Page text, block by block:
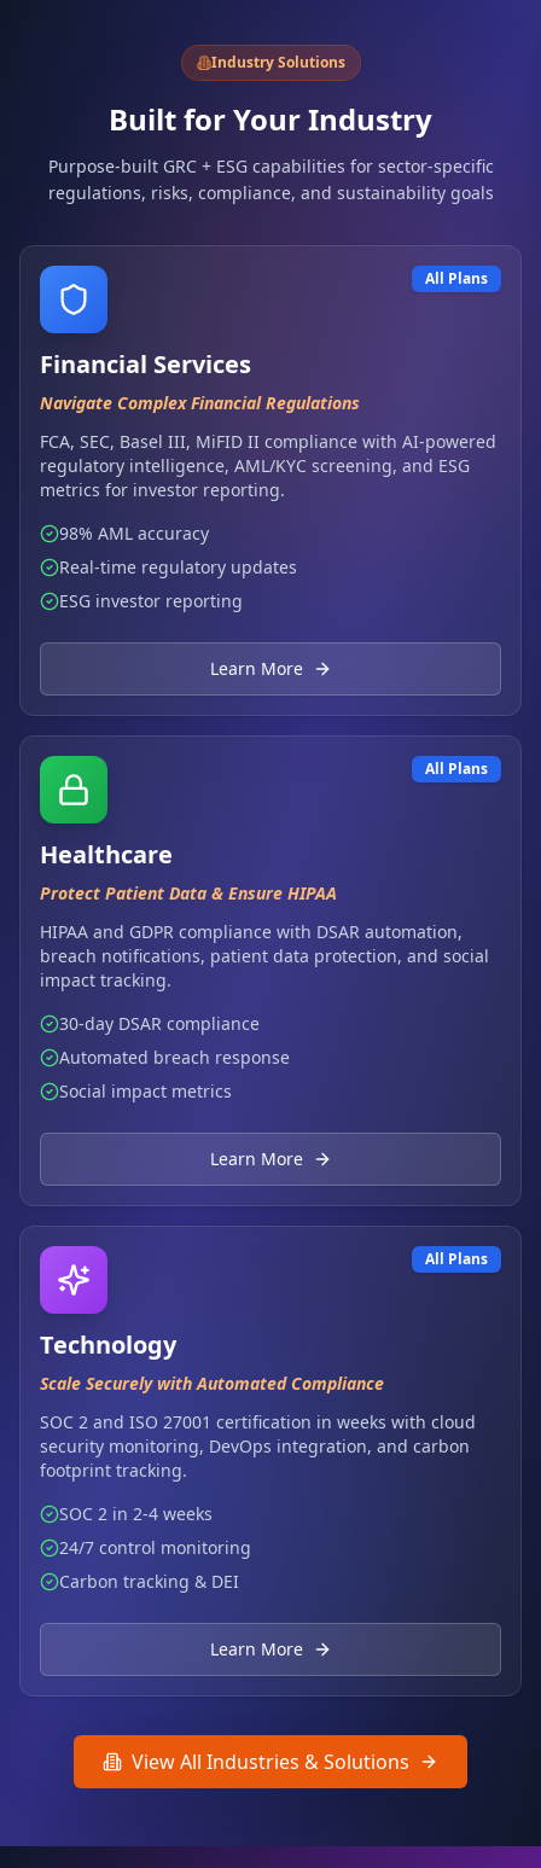
Industry Solutions
Built for Your Industry
Purpose-built GRC + ESG capabilities for sector-specific
regulations, risks, compliance, and sustainability goals
All Plans
Financial Services
Navigate Complex Financial Regulations
FCA, SEC, Basel III, MiFID II compliance with AI-powered
regulatory intelligence, AML/KYC screening, and ESG
metrics for investor reporting.
98% AML accuracy
Real-time regulatory updates
ESG investor reporting
Learn More
All Plans
Healthcare
Protect Patient Data & Ensure HIPAA
HIPAA and GDPR compliance with DSAR automation,
breach notifications, patient data protection, and social
impact tracking.
30-day DSAR compliance
Automated breach response
Social impact metrics
Learn More
All Plans
Technology
Scale Securely with Automated Compliance
SOC 2 and ISO 27001 certification in weeks with cloud
security monitoring, DevOps integration, and carbon
footprint tracking.
SOC 2 in 2-4 weeks
24/7 control monitoring
Carbon tracking & DEI
Learn More
View All Industries & Solutions